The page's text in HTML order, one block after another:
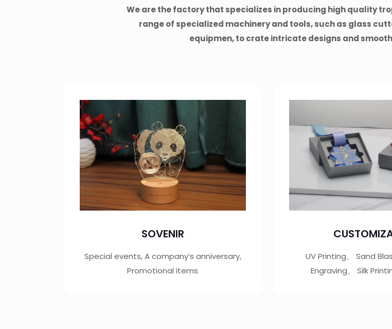
We are the factory that specializes in producing high quality
range of specialized machinery and tools, such as glass
equipmen, to crate intricate designs and
SOVENIR
Special events, A company’s anniversary,
Promotional items
UV Printing、 Sand
Engraving、 Silk